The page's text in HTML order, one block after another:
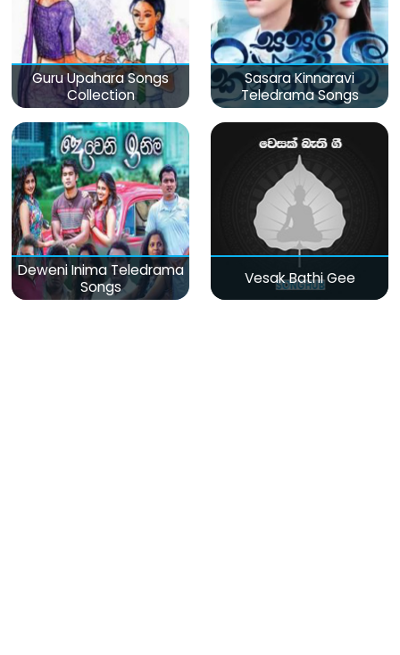
Guru Upahara Songs
Collection
Sasara Kinnaravi
Teledrama Songs
Deweni Inima Teledrama
Songs
Vesak Bathi Gee